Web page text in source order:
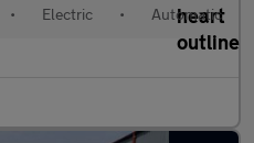
• Electric • Automatic